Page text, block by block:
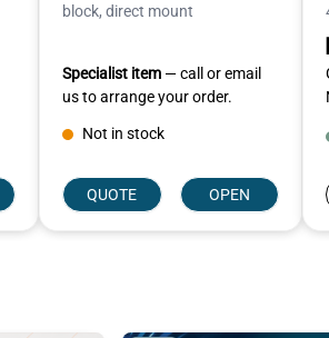
block, direct mount
Specialist item — call or email
us to arrange your order.
Not in stock
QUOTE OPEN